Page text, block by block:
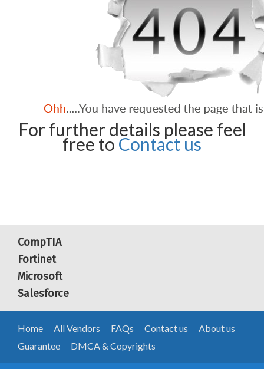
For further details please feel
free to Contact us
CompTIA
Fortinet
Microsoft
Salesforce
Home All Vendors FAQs Contact us
About us
Guarantee
DMCA & Copyrights